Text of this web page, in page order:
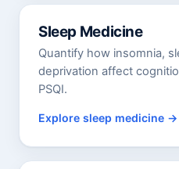
Sleep Medicine
Quantify how insomnia,
deprivation affect
PSQI.
Explore sleep medicine